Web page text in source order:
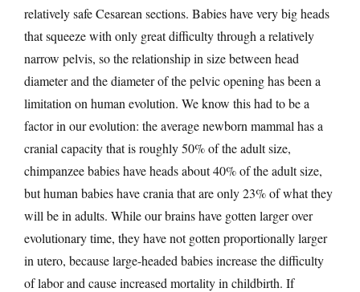
relatively safe Cesarean sections. Babies have very big heads
that squeeze with only great difficulty through a relatively
narrow pelvis, so the relationship in size between head
diameter and the diameter of the pelvic opening has been a
limitation on human evolution. We know this had to be a
factor in our evolution: the average newborn mammal has a
cranial capacity that is roughly 50% of the adult size,
chimpanzee babies have heads about 40% of the adult size,
but human babies have crania that are only 23% of what they
will be in adults. While our brains have gotten larger over
evolutionary time, they have not gotten proportionally larger
in utero, because large-headed babies increase the difficulty
of labor and cause increased mortality in childbirth. If